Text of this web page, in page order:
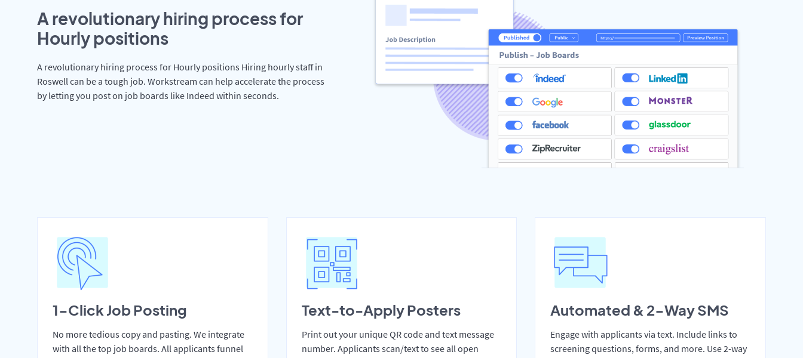
A revolutionary hiring process for
Hourly positions
A revolutionary hiring process for Hourly positions Hiring hourly staff in
Roswell can be a tough job. Workstream can help accelerate the process
by letting you post on job boards like Indeed within seconds.
1-Click Job Posting
No more tedious copy and pasting. We integrate
with all the top job boards. All applicants funnel
Text-to-Apply Posters
Print out your unique QR code and text message
number. Applicants scan/text to see all open
Automated & 2-Way SMS
Engage with applicants via text. Include links to
screening questions, forms, and more. Use 2-way